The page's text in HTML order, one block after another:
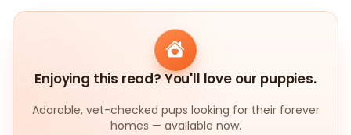
Enjoying this read? You'll love our puppies.
Adorable, vet-checked pups looking for their forever
homes — available now.